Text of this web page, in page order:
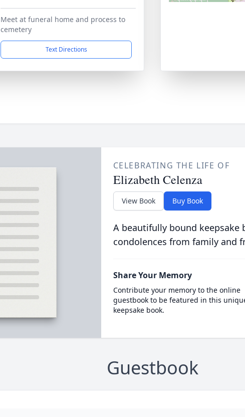
Meet at funeral home and process to
cemetery
Text Directions
CELEBRATING THE LIFE OF
Elizabeth Celenza
View Book Buy Book
A beautifully bound
condolences from family and
Share Your Memory
Contribute your memory to the online
guestbook to be featured in this
keepsake book.
Guestbook